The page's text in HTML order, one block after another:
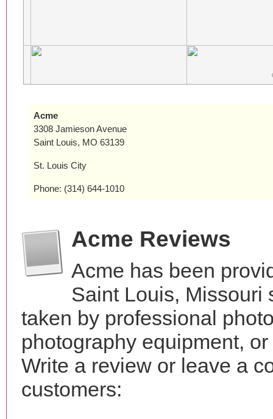
Acme
3308 Jamieson Avenue
Saint Louis, MO 63139
St. Louis City
Phone: (314) 644-1010
Acme Reviews
Acme has been
Saint Louis, Missouri
taken by professional
photography equipment,
Write a review or leave a
customers: